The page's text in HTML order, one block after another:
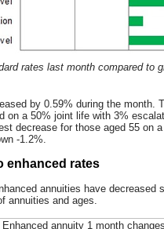
rates last month compared to
by 0.59% during the month.
on a 50% joint life with 3%
decrease for those aged 55 on
-1.2%.
enhanced rates
annuities have decreased
annuities and ages.